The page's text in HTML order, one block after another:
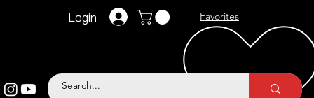
Login Favorites